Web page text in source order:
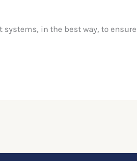
systems, in the best way, to